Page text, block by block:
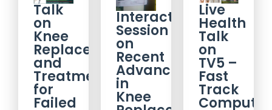
Talk
on
Knee
Replacements
and
Treatment
for
Failed
Interactive
Session
on
Recent
Advancements
in
Knee
Live
Health
Talk
on
TV5 –
Fast
Track
Computer